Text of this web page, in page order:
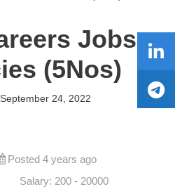
Jobs
(5Nos)
September 24, 2022
Posted 4 years ago
Salary: 200 - 20000